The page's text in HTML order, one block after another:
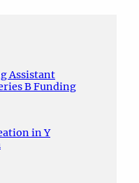
Assistant
B Funding
in Y